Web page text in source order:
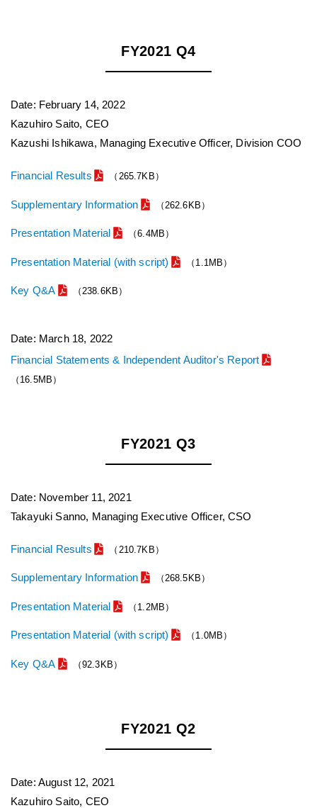
FY2021 Q4
Date: February 14, 2022
Kazuhiro Saito, CEO
Kazushi Ishikawa, Managing Executive Officer, Division COO
Financial Results （265.7KB）
Supplementary Information （262.6KB）
Presentation Material （6.4MB）
Presentation Material (with script) （1.1MB）
Key Q&A （238.6KB）
Date: March 18, 2022
Financial Statements & Independent Auditor's Report
（16.5MB）
FY2021 Q3
Date: November 11, 2021
Takayuki Sanno, Managing Executive Officer, CSO
Financial Results （210.7KB）
Supplementary Information （268.5KB）
Presentation Material （1.2MB）
Presentation Material (with script) （1.0MB）
Key Q&A （92.3KB）
FY2021 Q2
Date: August 12, 2021
Kazuhiro Saito, CEO